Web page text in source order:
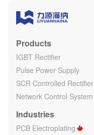
Products
IGBT Rectifier
Pulse Power Supply
SCR Controlled Rectifier
Network Control System
Industries
PCB Electroplating